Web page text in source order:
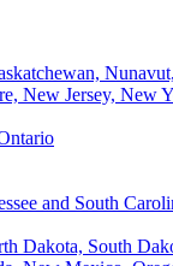
New Jersey, New
and South
Dakota, South